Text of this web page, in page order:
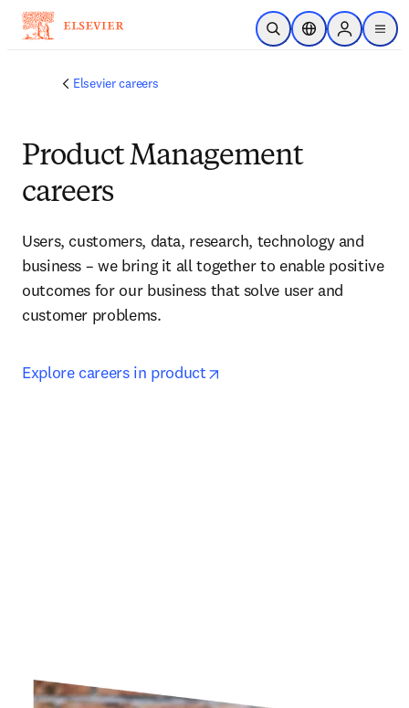
Skip to main content
Open SearchLocation Selector
Sign in to
menu
Elsevier careers
Product Management
careers
Users, customers, data, research, technology and
business – we bring it all together to enable positive
outcomes for our business that solve user and
customer problems.
Explore careers in product